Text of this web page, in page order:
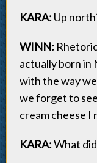
KARA: Up
WINN:
actually born in
with the way
we forget to
cream cheese I
KARA:What